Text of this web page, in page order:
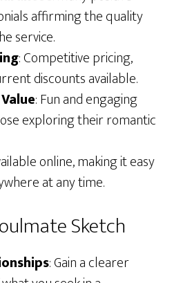
affirming the quality
service.
: Competitive pricing,
discounts available.
: Fun and engaging
exploring their romantic
online, making it easy
at any time.
Sketch
: Gain a clearer